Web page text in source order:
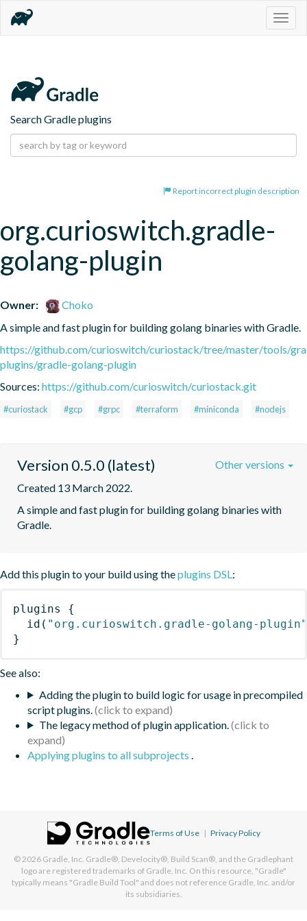
Search Gradle plugins
Report incorrect plugin description
org.curioswitch.gradle-
golang-plugin
Owner:
Choko
A simple and fast plugin for building golang binaries with Gradle.
https://github.com/curioswitch/curiostack/tree/master/tools/
plugins/gradle-golang-plugin
Sources: https://github.com/curioswitch/curiostack.git
#curiostack #gcp #grpc #terraform #miniconda #nodejs
Version 0.5.0 (latest)
Created 13 March 2022.
A simple and fast plugin for building golang binaries with
Gradle.
Other versions
Add this plugin to your build using theplugins DSL:
plugins
{
id ( "org.curioswitch.gradle-golang-plugin"
}
See also:
Adding the plugin to build logic for usage in precompiled
script plugins.
The legacy method of plugin application.
Applying plugins to all subprojects .
Terms of Use | Privacy Policy
© 2026 Gradle, Inc. Gradle®, Develocity®, Build Scan®, and the Gradlephant
logo are registered trademarks of Gradle, Inc. On this resource, "Gradle"
typically means "Gradle Build Tool" and does not reference Gradle, Inc. and/or
its subsidiaries.